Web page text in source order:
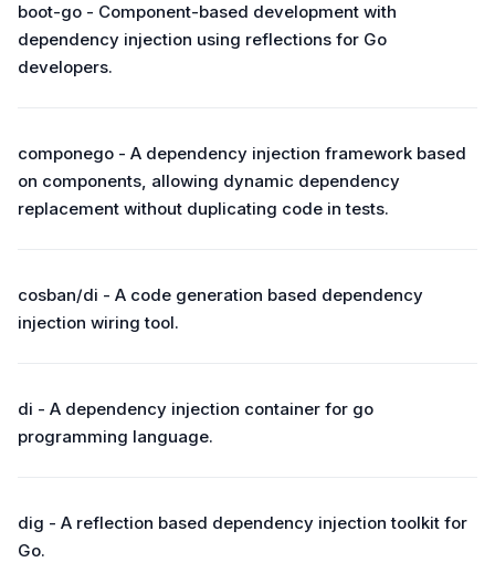
boot-go - Component-based development with
dependency injection using reflections for Go
developers.
componego - A dependency injection framework based
on components, allowing dynamic dependency
replacement without duplicating code in tests.
cosban/di - A code generation based dependency
injection wiring tool.
di - A dependency injection container for go
programming language.
dig - A reflection based dependency injection toolkit for
Go.